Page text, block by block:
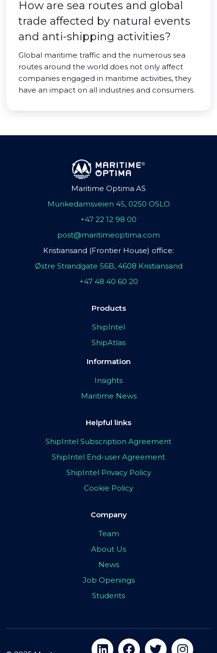
How are sea routes and global
trade affected by natural events
and anti-shipping activities?
Global maritime traffic and the numerous sea
routes around the world does not only affect
companies engaged in maritime activities, they
have an impact on all industries and consumers.
Maritime Optima AS
Munkedamsveien 45, 0250 OSLO
+47 22 12 98 00
post@maritimeoptima.com
Kristiansand (Frontier House) office:
Østre Strandgate 56B, 4608 Kristiansand
+47 48 40 60 20
Products
ShipIntel
ShipAtlas
Information
Insights
Maritime News
Helpful links
ShipIntel Subscription Agreement
ShipIntel End-user Agreement
ShipIntel Privacy Policy
Cookie Policy
Company
Team
About Us
News
Job Openings
Students